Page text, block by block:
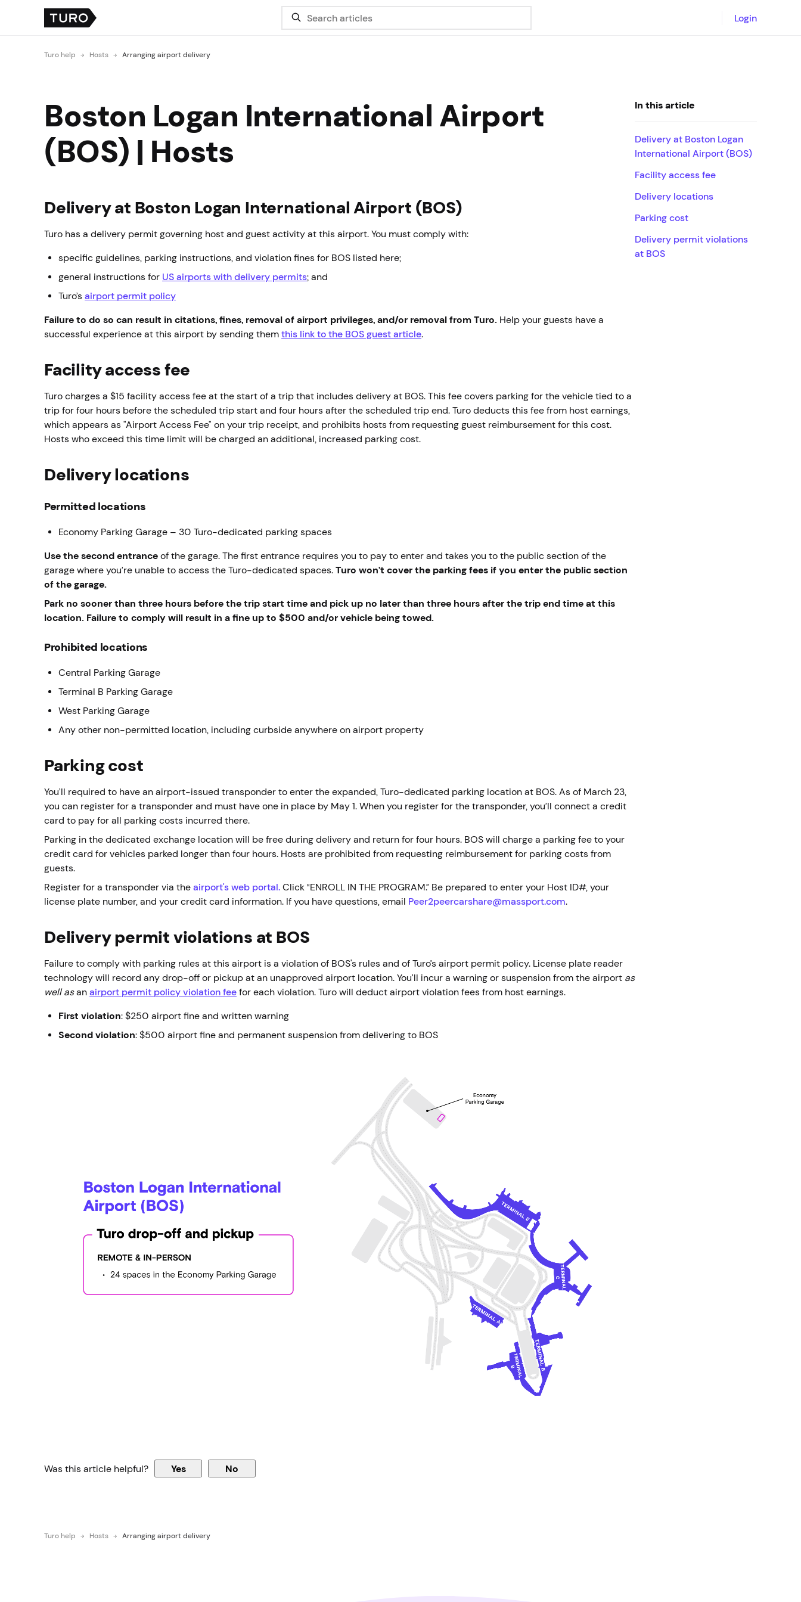
Login
Turo help Hosts Arranging airport delivery
Boston Logan International Airport
(BOS) | Hosts
Delivery at Boston Logan International Airport (BOS)
Turo has a delivery permit governing host and guest activity at this airport. You must comply with:
specific guidelines, parking instructions, and violation fines for BOS listed here;
general instructions for US airports with delivery permits; and
Turo’s airport permit policy
Failure to do so can result in citations, fines, removal of airport privileges, and/or removal from Turo. Help your guests have a
successful experience at this airport by sending them this link to the BOS guest article.
Facility access fee
Turo charges a $15 facility access fee at the start of a trip that includes delivery at BOS. This fee covers parking for the vehicle tied to a
trip for four hours before the scheduled trip start and four hours after the scheduled trip end. Turo deducts this fee from host earnings,
which appears as "Airport Access Fee" on your trip receipt, and prohibits hosts from requesting guest reimbursement for this cost.
Hosts who exceed this time limit will be charged an additional, increased parking cost.
Delivery locations
Permitted locations
Economy Parking Garage – 30 Turo-dedicated parking spaces
Use the second entrance of the garage. The first entrance requires you to pay to enter and takes you to the public section of the
garage where you’re unable to access the Turo-dedicated spaces. Turo won’t cover the parking fees if you enter the public section
of the garage.
Park no sooner than three hours before the trip start time and pick up no later than three hours after the trip end time at this
location. Failure to comply will result in a fine up to $500 and/or vehicle being towed.
Prohibited locations
Central Parking Garage
Terminal B Parking Garage
West Parking Garage
Any other non-permitted location, including curbside anywhere on airport property
Parking cost
You’ll required to have an airport-issued transponder to enter the expanded, Turo-dedicated parking location at BOS. As of March 23,
you can register for a transponder and must have one in place by May 1. When you register for the transponder, you’ll connect a credit
card to pay for all parking costs incurred there.
Parking in the dedicated exchange location will be free during delivery and return for four hours. BOS will charge a parking fee to your
credit card for vehicles parked longer than four hours. Hosts are prohibited from requesting reimbursement for parking costs from
guests.
Register for a transponder via the airport's web portal. Click “ENROLL IN THE PROGRAM.” Be prepared to enter your Host ID#, your
license plate number, and your credit card information. If you have questions, email Peer2peercarshare@massport.com.
Delivery permit violations at BOS
Failure to comply with parking rules at this airport is a violation of BOS's rules and of Turo’s airport permit policy. License plate reader
technology will record any drop-off or pickup at an unapproved airport location. You’ll incur a warning or suspension from the airport as
well asan airport permit policy violation fee for each violation. Turo will deduct airport violation fees from host earnings.
First violation: $250 airport fine and written warning
Second violation: $500 airport fine and permanent suspension from delivering to BOS
In this article
Delivery at Boston Logan
International Airport (BOS)
Facility access fee
Delivery locations
Parking cost
Delivery permit violations
at BOS
Was this article helpful? Yes No
Turo help Hosts Arranging airport delivery